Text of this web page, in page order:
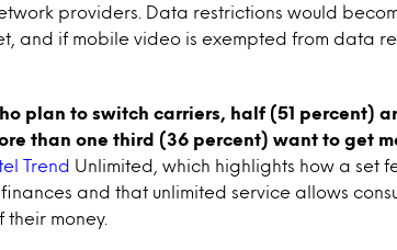
providers. Data restrictions would
and if mobile video is exempted from data
plan to switch carriers, half (51 percent)
than one third (36 percent) want to get
Trend
Unlimited, which highlights how a set
and that unlimited service allows
their money.